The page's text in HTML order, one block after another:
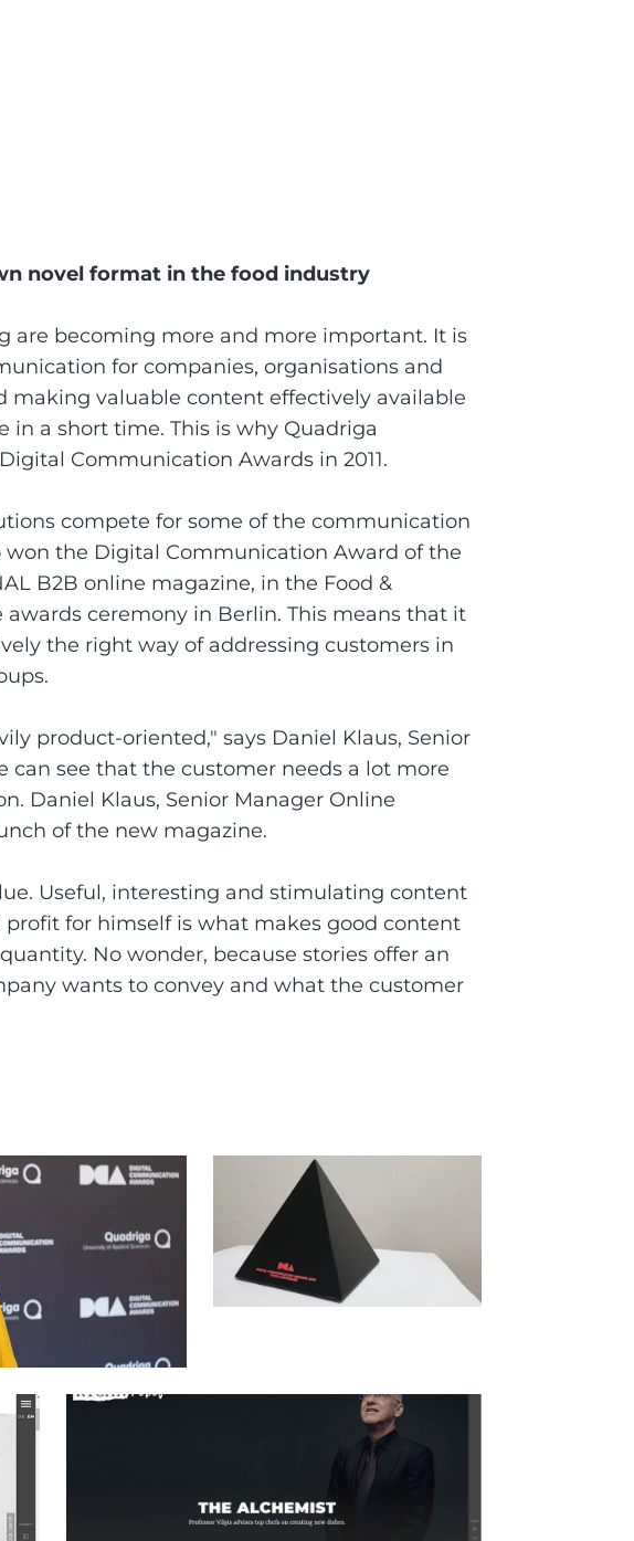
novel format in the food industry
becoming more and more important. It is
for companies, organisations and
making valuable content effectively available
in a short time. This is why Quadriga
Communication Awards in 2011.
compete for some of the communication
won the Digital Communication Award of the
B2B online magazine, in the Food &
ceremony in Berlin. This means that it
the right way of addressing customers in
product-oriented," says Daniel Klaus, Senior
can see that the customer needs a lot more
Daniel Klaus, Senior Manager Online
of the new magazine.
Useful, interesting and stimulating content
for himself is what makes good content
No wonder, because stories offer an
wants to convey and what the customer